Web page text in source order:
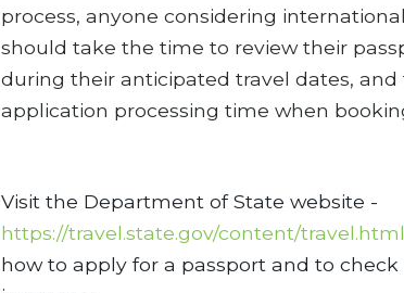
process, anyone considering
should take the time to review their
during their anticipated travel dates,
application processing time when
Visit the Department of State website -
https://travel.state.gov/content/travel.html
how to apply for a passport and to